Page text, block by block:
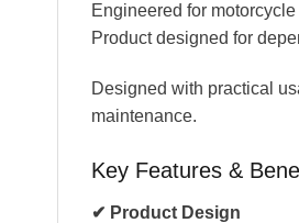
Engineered for
Product designed for
Designed with practical
maintenance.
Key Features &
✔ Product Design